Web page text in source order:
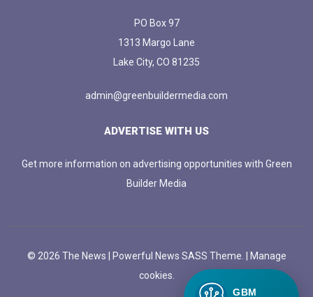
PO Box 97
1313 Margo Lane
Lake City, CO 81235
admin@greenbuildermedia.com
ADVERTISE WITH US
Get more information on advertising opportunities with Green
Builder Media
© 2026 The News | Powerful News SASS Theme. |
Manage
cookies.
GBM